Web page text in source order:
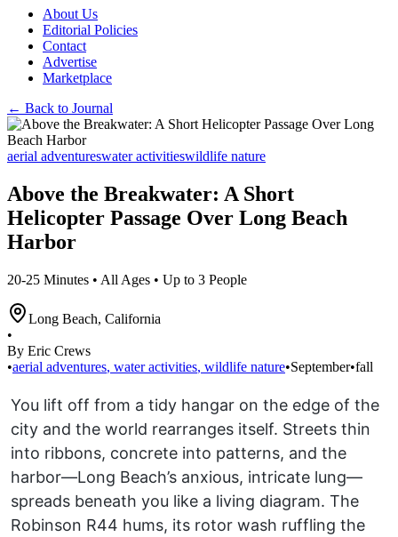
About Us
Editorial Policies
Contact
Advertise
Marketplace
← Back to Journal
aerial adventureswater activitieswildlife nature
Above the Breakwater: A Short
Helicopter Passage Over Long Beach
Harbor
20-25 Minutes • All Ages • Up to 3 People
Long Beach, California
•
By Eric Crews
•aerial adventures, water activities, wildlife nature•September•fall
You lift off from a tidy hangar on the edge of the
city and the world rearranges itself. Streets thin
into ribbons, concrete into patterns, and the
harbor—Long Beach’s anxious, intricate lung—
spreads beneath you like a living diagram. The
Robinson R44 hums, its rotor wash ruffling the